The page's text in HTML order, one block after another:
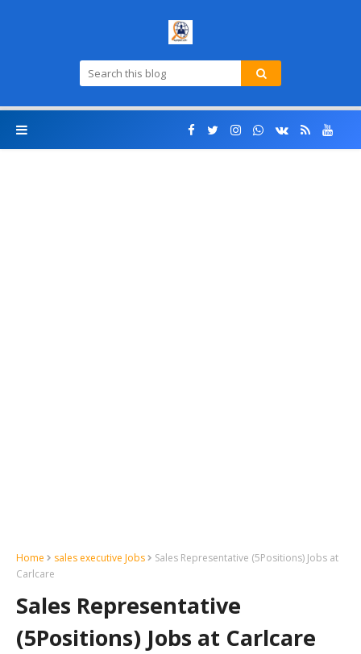
Home sales executive Jobs
Sales Representative (5Positions) Jobs at
Carlcare
Sales Representative
(5Positions) Jobs at Carlcare